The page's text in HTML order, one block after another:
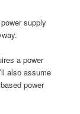
supply
a power
also assume
power